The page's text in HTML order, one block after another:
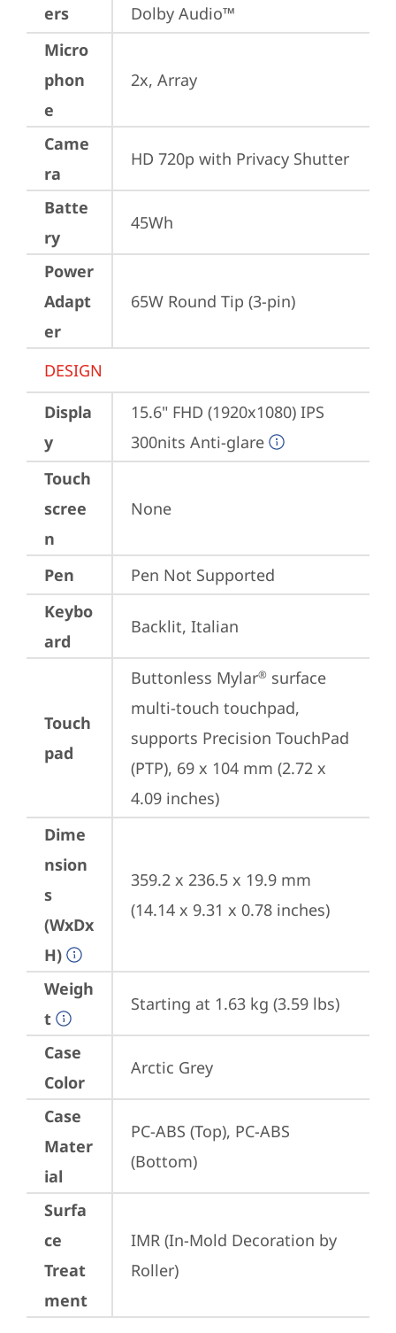
ers
Dolby Audio™
Micro
phon
e
2x, Array
Came
ra
HD 720p with Privacy Shutter
Batte
ry
45Wh
Power
Adapt
er
65W Round Tip (3-pin)
DESIGN
Displa
y
15.6" FHD (1920x1080) IPS
300nits Anti-glare
Touch
scree
n
None
Pen
Pen Not Supported
Keybo
ard
Backlit, Italian
Touch
pad
Buttonless Mylar® surface
multi-touch touchpad,
supports Precision TouchPad
(PTP), 69 x 104 mm (2.72 x
4.09 inches)
Dime
nsion
s
(WxDx
H)
359.2 x 236.5 x 19.9 mm
(14.14 x 9.31 x 0.78 inches)
Weigh
t
Starting at 1.63 kg (3.59 lbs)
Case
Color
Arctic Grey
Case
Mater
ial
PC-ABS (Top), PC-ABS
(Bottom)
Surfa
ce
Treat
ment
IMR (In-Mold Decoration by
Roller)